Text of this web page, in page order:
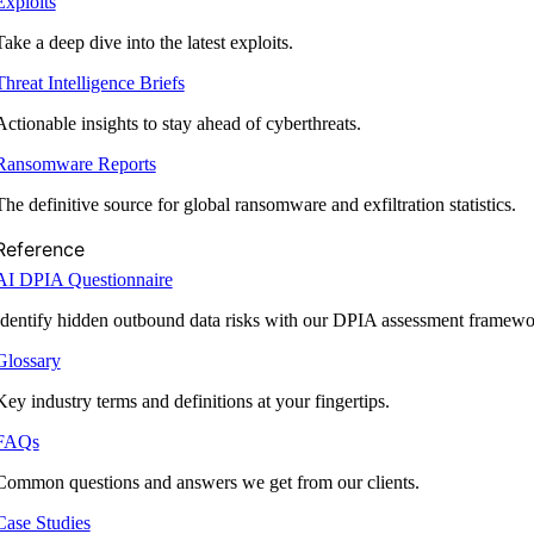
a deep dive into the latest exploits.
Intelligence Briefs
insights to stay ahead of cyberthreats.
Reports
definitive source for global ransomware and exfiltration statistics.
DPIA Questionnaire
hidden outbound data risks with our DPIA assessment
industry terms and definitions at your fingertips.
questions and answers we get from our clients.
Studies